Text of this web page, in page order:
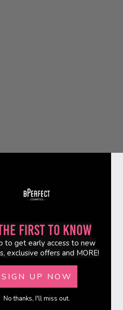
First to Know
to get early access to new
exclusive offers and MORE!
SIGN UP NOW
No thanks, I'll miss out.